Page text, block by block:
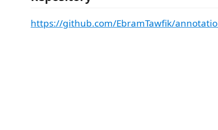
https://github.com/EbramTawfik/